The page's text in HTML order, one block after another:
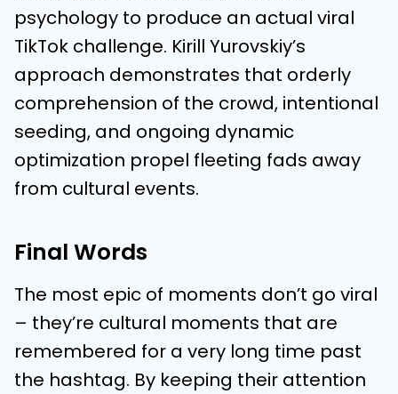
psychology to produce an actual viral
TikTok challenge. Kirill Yurovskiy’s
approach demonstrates that orderly
comprehension of the crowd, intentional
seeding, and ongoing dynamic
optimization propel fleeting fads away
from cultural events.
Final Words
The most epic of moments don’t go viral
– they’re cultural moments that are
remembered for a very long time past
the hashtag. By keeping their attention